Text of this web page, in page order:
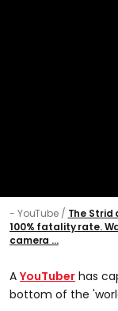
- YouTube
The Strid
100% fatality rate.
camera ...
A YouTuber has
bottom of the